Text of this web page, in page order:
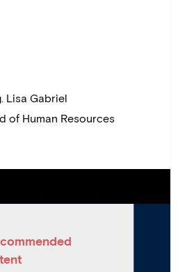
Lisa Gabriel
of Human Resources